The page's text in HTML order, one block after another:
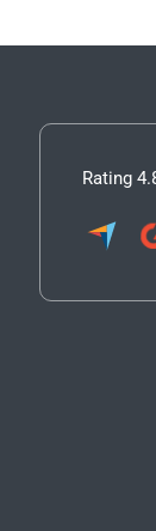
Rating